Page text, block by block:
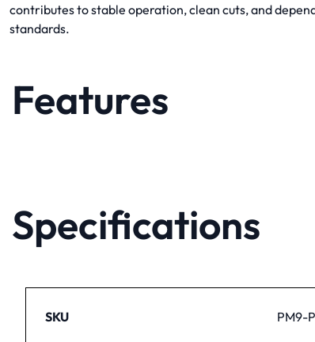
contributes to stable operation, clean cuts, and
standards.
Features
Specifications
SKU PM9-